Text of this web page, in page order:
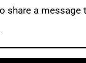
share a message